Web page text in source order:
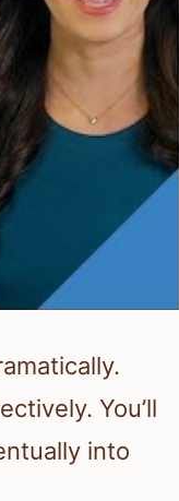
You’ll
into